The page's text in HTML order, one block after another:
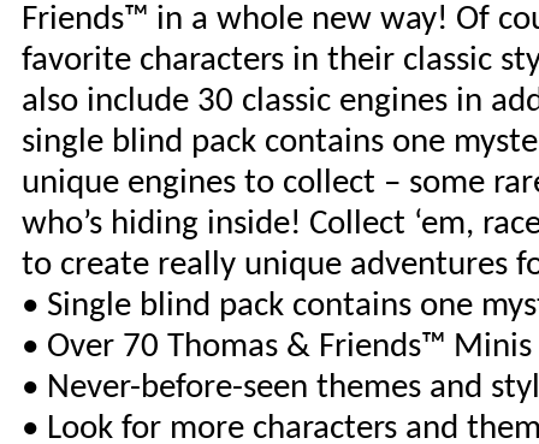
Friends™ in a whole new way! Of
favorite characters in their classic
also include 30 classic engines in
single blind pack contains one
unique engines to collect – some
who’s hiding inside! Collect ‘em,
to create really unique adventures
• Single blind pack contains one
• Over 70 Thomas & Friends™
• Never-before-seen themes and
• Look for more characters and